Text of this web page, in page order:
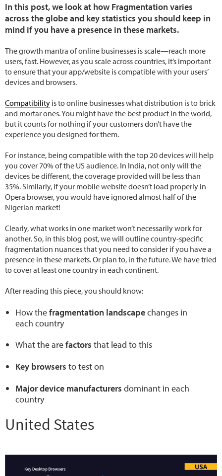
In this post, we look at how Fragmentation varies
across the globe and key statistics you should keep in
mind if you have a presence in these markets.
The growth mantra of online businesses is scale—reach more
users, fast. However, as you scale across countries, it’s important
to ensure that your app/website is compatible with your users’
devices and browsers.
Compatibility is to online businesses what distribution is to brick
and mortar ones. You might have the best product in the world,
but it counts for nothing if your customers don’t have the
experience you designed for them.
For instance, being compatible with the top 20 devices will help
you cover 70% of the US audience. In India, not only will the
devices be different, the coverage provided will be less than
35%. Similarly, if your mobile website doesn’t load properly in
Opera browser, you would have ignored almost half of the
Nigerian market!
Clearly, what works in one market won’t necessarily work for
another. So, in this blog post, we will outline country-specific
fragmentation nuances that you need to consider if you have a
presence in these markets. Or plan to, in the future. We have tried
to cover at least one country in each continent.
After reading this piece, you should know:
How thefragmentation landscapechanges in
each country
What the arefactors that lead to this
Key browsers to test on
Major device manufacturers dominant in each
country
United States